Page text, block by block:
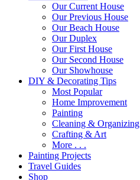
Our Current House
Our Previous House
Our Beach House
Our Duplex
Our First House
Our Second House
Our Showhouse
DIY & Decorating Tips
Most Popular
Home Improvement
Painting
Cleaning & Organizing
Crafting & Art
More . . .
Painting Projects
Travel Guides
Shop